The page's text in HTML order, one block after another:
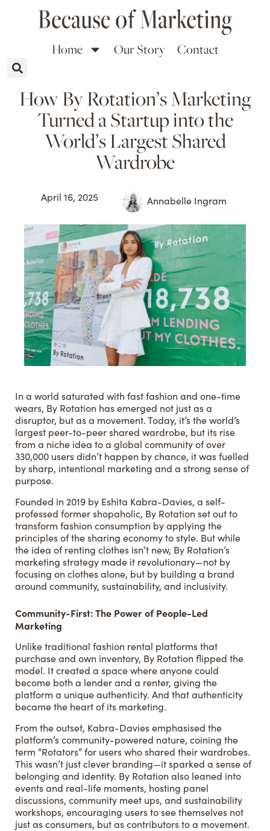
Home Our Story Contact
How By Rotation’s Marketing
Turned a Startup into the
World’s Largest Shared
Wardrobe
April 16, 2025 Annabelle Ingram
In a world saturated with fast fashion and one-time
wears, By Rotation has emerged not just as a
disruptor, but as a movement. Today, it’s the world’s
largest peer-to-peer shared wardrobe, but its rise
from a niche idea to a global community of over
330,000 users didn’t happen by chance, it was fuelled
by sharp, intentional marketing and a strong sense of
purpose.
Founded in 2019 by Eshita Kabra-Davies, a self-
professed former shopaholic, By Rotation set out to
transform fashion consumption by applying the
principles of the sharing economy to style. But while
the idea of renting clothes isn’t new, By Rotation’s
marketing strategy made it revolutionary—not by
focusing on clothes alone, but by building a brand
around community, sustainability, and inclusivity.
Community-First: The Power of People-Led
Marketing
Unlike traditional fashion rental platforms that
purchase and own inventory, By Rotation flipped the
model. It created a space where anyone could
become both a lender and a renter, giving the
platform a unique authenticity. And that authenticity
became the heart of its marketing.
From the outset, Kabra-Davies emphasised the
platform’s community-powered nature, coining the
term “Rotators” for users who shared their wardrobes.
This wasn’t just clever branding—it sparked a sense of
belonging and identity. By Rotation also leaned into
events and real-life moments, hosting panel
discussions, community meet ups, and sustainability
workshops, encouraging users to see themselves not
just as consumers, but as contributors to a movement.